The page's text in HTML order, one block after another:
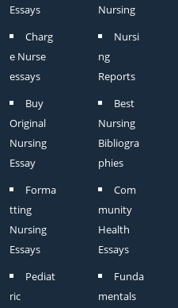
Essays
Charg
e Nurse
essays
Buy
Original
Nursing
Essay
Forma
tting
Nursing
Essays
Pediat
ric
Nursing
Nursi
ng
Reports
Best
Nursing
Bibliogra
phies
Com
munity
Health
Essays
Funda
mentals